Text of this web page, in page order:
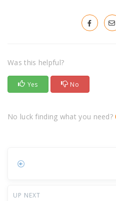
Was this helpful?
Yes No
No luck finding what you need?
UP NEXT